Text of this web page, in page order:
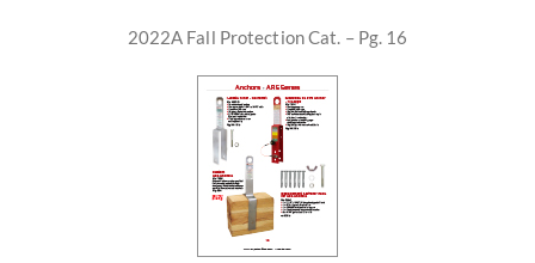
2022A Fall Protection Cat. – Pg. 16